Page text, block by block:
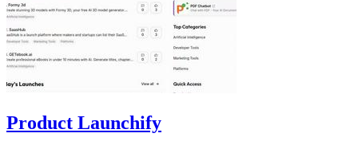
Product Launchify